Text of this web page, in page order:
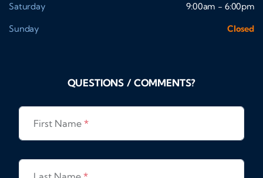
Saturday
9:00am - 6:00pm
Sunday
Closed
QUESTIONS / COMMENTS?
First Name *